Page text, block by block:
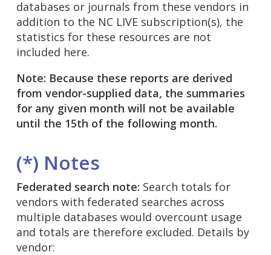
databases or journals from these vendors in
addition to the NC LIVE subscription(s), the
statistics for these resources are not
included here.
Note: Because these reports are derived
from vendor-supplied data, the summaries
for any given month will not be available
until the 15th of the following month.
(*) Notes
Federated search note: Search totals for
vendors with federated searches across
multiple databases would overcount usage
and totals are therefore excluded. Details by
vendor: